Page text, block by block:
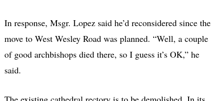
In response, Msgr. Lopez said he’d reconsidered since the
move to West Wesley Road was planned. “Well, a couple
of good archbishops died there, so I guess it’s OK,” he
said.